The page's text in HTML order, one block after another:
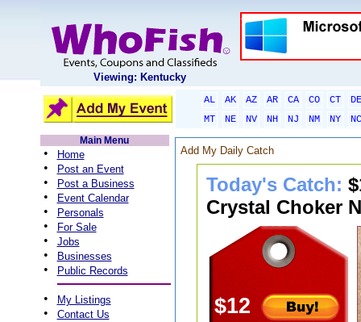
Viewing: Kentucky
AL AK AZ AR CA CO CT
DE
MT
NE NV NH NJ NM NY
NC
Main Menu
• Home
• Post an Event
• Post a Business
• Event Calendar
• Personals
• For Sale
• Jobs
• Businesses
• Public Records
• My Listings
• Contact Us
Add My Daily Catch
Today's Catch:
Crystal Choker
$12